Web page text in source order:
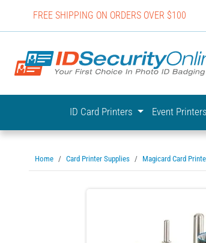
FREE SHIPPING ON ORDERS OVER $100
ID Card Printers Event Printers
Home Card Printer Supplies Magicard Card